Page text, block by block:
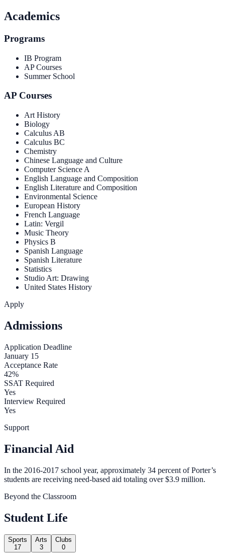
Academics
Programs
IB Program
AP Courses
Summer School
AP Courses
Art History
Biology
Calculus AB
Calculus BC
Chemistry
Chinese Language and Culture
Computer Science A
English Language and Composition
English Literature and Composition
Environmental Science
European History
French Language
Latin: Vergil
Music Theory
Physics B
Spanish Language
Spanish Literature
Statistics
Studio Art: Drawing
United States History
Apply
Admissions
Application Deadline
January 15
Acceptance Rate
42%
SSAT Required
Yes
Interview Required
Yes
Support
Financial Aid
In the 2016-2017 school year, approximately 34 percent of Porter’s
students are receiving need-based aid totaling over $3.9 million.
Beyond the Classroom
Student Life
Sports
17
Arts
3
Clubs
0